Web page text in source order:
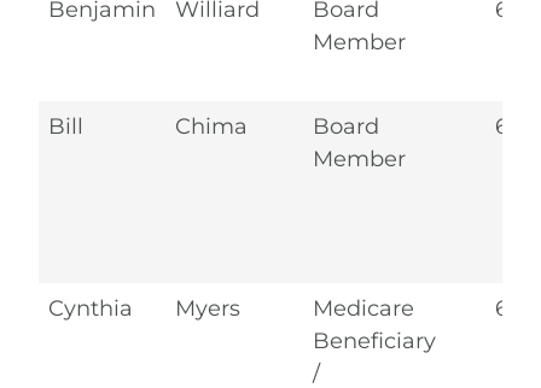
Benjamin Williard
Board
Member
Bill Chima
Board
Member
Cynthia Myers
Medicare
Beneficiary
/